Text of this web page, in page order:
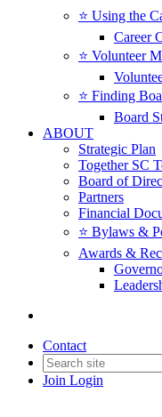
⭐️ Using the
Career
⭐️ Volunteer
⭐️ Finding
Board
ABOUT
Strategic Plan
Together SC
Board of
Partners
Financial
⭐️ Bylaws &
Awards &
Contact
Join Login